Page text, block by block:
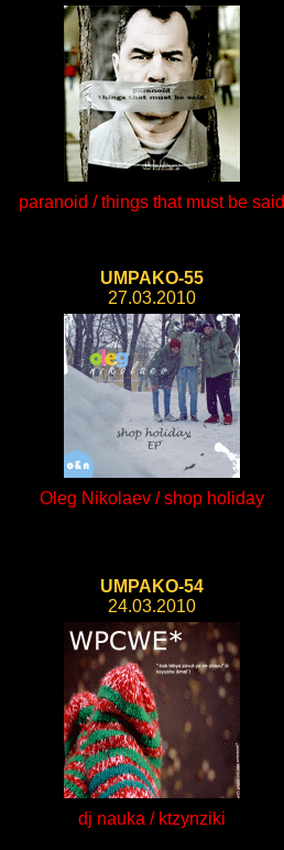
paranoid / things that must be said
UMPAKO-55
27.03.2010
Oleg Nikolaev / shop holiday
UMPAKO-54
24.03.2010
dj nauka / ktzynziki